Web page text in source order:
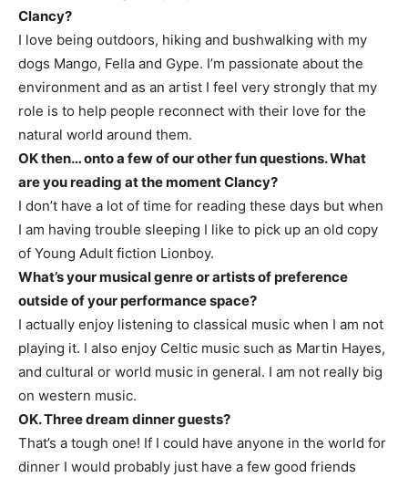
Clancy?
I love being outdoors, hiking and bushwalking with my
dogs Mango, Fella and Gype. I’m passionate about the
environment and as an artist I feel very strongly that my
role is to help people reconnect with their love for the
natural world around them.
OK then… onto a few of our other fun questions. What
are you reading at the moment Clancy?
I don’t have a lot of time for reading these days but when
I am having trouble sleeping I like to pick up an old copy
of Young Adult fiction Lionboy.
What’s your musical genre or artists of preference
outside of your performance space?
I actually enjoy listening to classical music when I am not
playing it. I also enjoy Celtic music such as Martin Hayes,
and cultural or world music in general. I am not really big
on western music.
OK. Three dream dinner guests?
That’s a tough one! If I could have anyone in the world for
dinner I would probably just have a few good friends